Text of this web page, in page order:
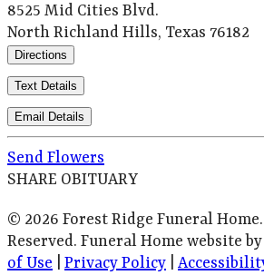
8525 Mid Cities Blvd.
North Richland Hills, Texas 76182
Directions
Text Details
Email Details
Send Flowers
SHARE OBITUARY
© 2026 Forest Ridge Funeral
Reserved. Funeral Home website by
of Use
Privacy Policy